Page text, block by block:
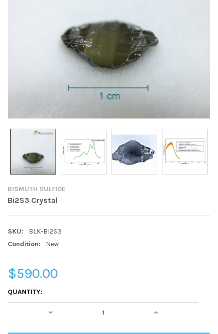
BISMUTH SULFIDE
Bi2S3 Crystal
SKU:
BLK-BI2S3
Condition:
New
$590.00
CURRENT
STOCK:
QUANTITY:
DECREASE QUANTITY: INCREASE